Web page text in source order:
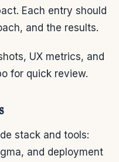
Each entry should
and the results.
UX metrics, and
for quick review.
stack and tools:
and deployment